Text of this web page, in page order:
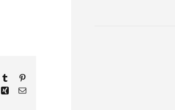
Tumblr
Xing Email